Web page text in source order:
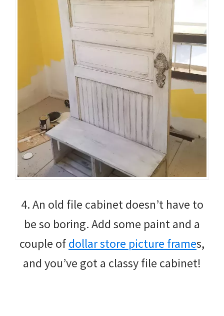
4. An old file cabinet doesn’t have to
be so boring. Add some paint and a
couple ofdollar store picture frames,
and you’ve got a classy file cabinet!